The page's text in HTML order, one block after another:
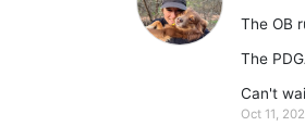
The OB
The
Can't
Oct 11,